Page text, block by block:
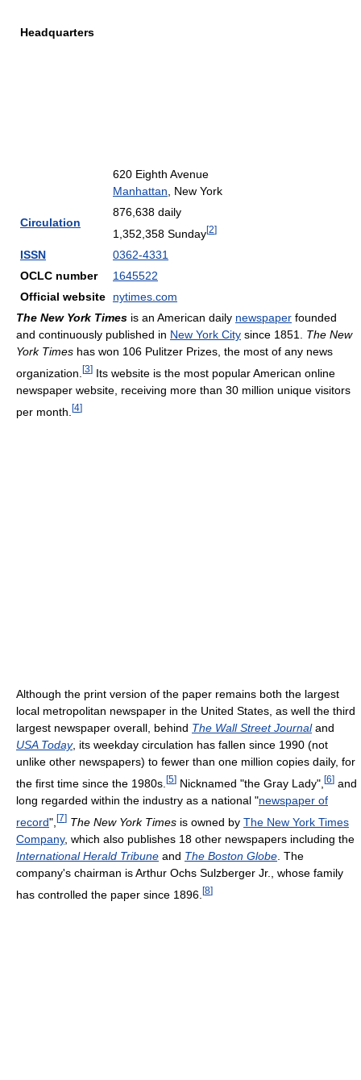
Headquarters
620 Eighth Avenue
Manhattan , New York
Circulation
876,638 daily
1,352,358 Sunday[2]
ISSN
0362-4331
OCLC number
1645522
Official website
nytimes.com
The New York Times is an American daily newspaper founded
and continuously published in New York City since 1851. The New
York Times has won 106 Pulitzer Prizes, the most of any news
organization. [3] Its website is the most popular American online
newspaper website, receiving more than 30 million unique visitors
per month. [4]
Although the print version of the paper remains both the largest
local metropolitan newspaper in the United States, as well the third
largest newspaper overall, behind The Wall Street Journaland
USA Today, its weekday circulation has fallen since 1990 (not
unlike other newspapers) to fewer than one million copies daily, for
the first time since the 1980s. [5] Nicknamed "the Gray Lady", [6] and
long regarded within the industry as a national "newspaper of
record", [7] The New York Times is owned by The New York Times
Company, which also publishes 18 other newspapers including the
International Herald Tribune and The Boston Globe . The
company's chairman is Arthur Ochs Sulzberger Jr., whose family
has controlled the paper since 1896. [8]